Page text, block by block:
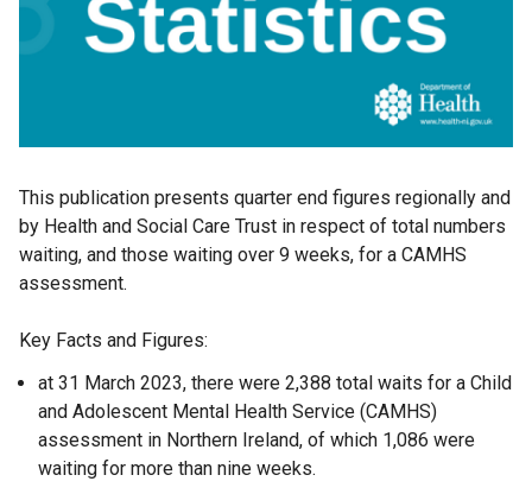
This publication presents quarter end figures regionally and
by Health and Social Care Trust in respect of total numbers
waiting, and those waiting over 9 weeks, for a CAMHS
assessment.
Key Facts and Figures:
at 31 March 2023, there were 2,388 total waits for a Child
and Adolescent Mental Health Service (CAMHS)
assessment in Northern Ireland, of which 1,086 were
waiting for more than nine weeks.